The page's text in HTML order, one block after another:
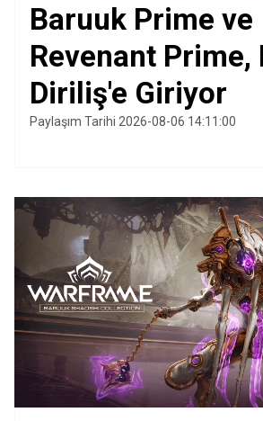
Baruuk Prime ve
Revenant Prime,
Diriliş'e Giriyor
Paylaşım Tarihi 2026-08-06 14:11:00